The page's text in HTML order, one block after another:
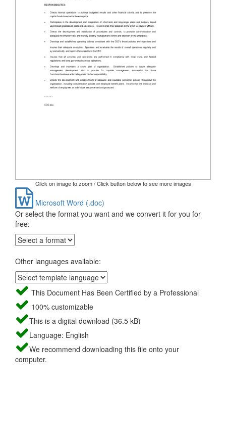
Click on image to zoom / Click button below to see more images
Microsoft Word (.doc)
Or select the format you want and we convert it for you for
free:
Other languages available:
This Document Has Been Certified by a Professional
100% customizable
This is a digital download (36.5 kB)
Language: English
We recommend downloading this file onto your
computer.